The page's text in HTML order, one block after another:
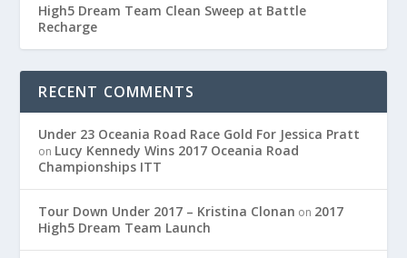
High5 Dream Team Clean Sweep at Battle
Recharge
RECENT COMMENTS
Under 23 Oceania Road Race Gold For Jessica Pratt
on Lucy Kennedy Wins 2017 Oceania Road
Championships ITT
Tour Down Under 2017 – Kristina Clonan on 2017
High5 Dream Team Launch